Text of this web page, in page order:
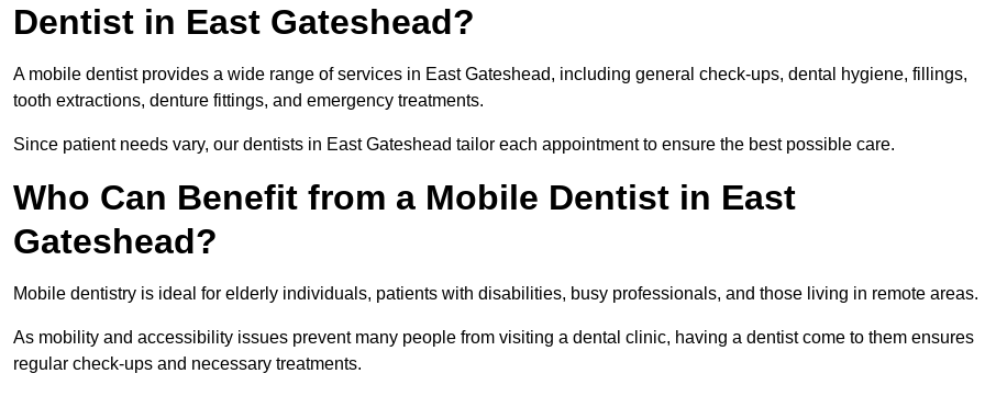
Dentist in East Gateshead?
A mobile dentist provides a wide range of services in East Gateshead, including general check-ups, dental hygiene, fillings,
tooth extractions, denture fittings, and emergency treatments.
Since patient needs vary, our dentists in East Gateshead tailor each appointment to ensure the best possible care.
Who Can Benefit from a Mobile Dentist in East
Gateshead?
Mobile dentistry is ideal for elderly individuals, patients with disabilities, busy professionals, and those living in remote areas.
As mobility and accessibility issues prevent many people from visiting a dental clinic, having a dentist come to them ensures
regular check-ups and necessary treatments.